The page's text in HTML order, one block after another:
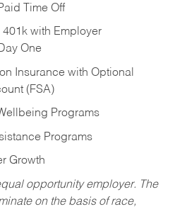
Time Off
with Employer
One
Insurance with Optional
(FSA)
Programs
Programs
Growth
opportunity employer. The
on the basis of race,